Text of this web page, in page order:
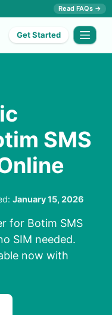
Read FAQs →
Get Started
SMS
January 15, 2026
for Botim SMS
SIM needed.
now with